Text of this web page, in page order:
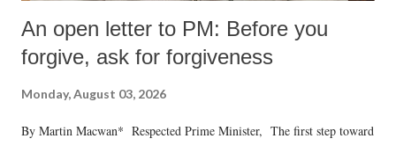
An open letter to PM: Before you
forgive, ask for forgiveness
Monday, August 03, 2026
By Martin Macwan* Respected Prime Minister, The first step toward